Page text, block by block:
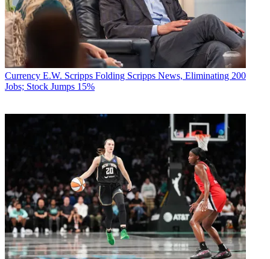
Currency E.W. Scripps Folding Scripps News, Eliminating 200
Jobs; Stock Jumps 15%